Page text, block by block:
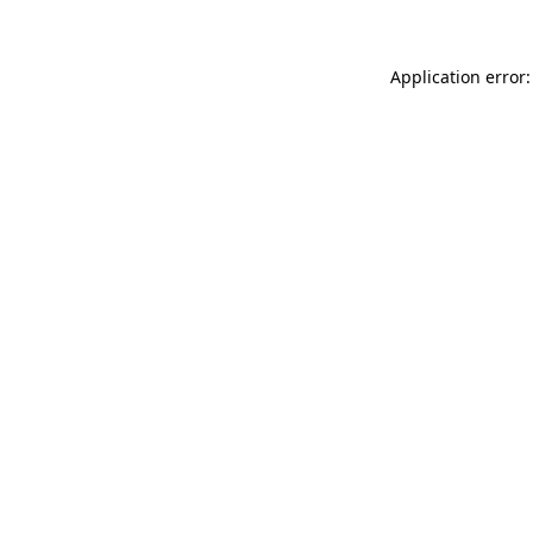
Application